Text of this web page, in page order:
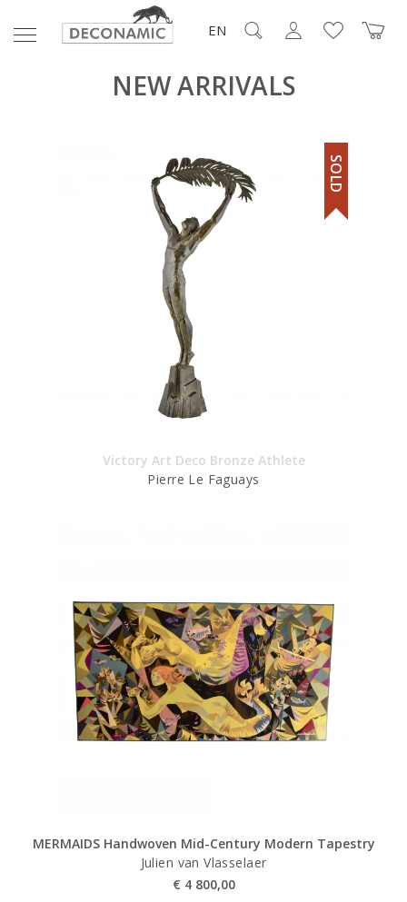
EN
NEW ARRIVALS
Victory Art Deco Bronze Athlete
Pierre Le Faguays
SOLD
MERMAIDS Handwoven Mid-Century Modern Tapestry
Julien van Vlasselaer
€ 4 800,00